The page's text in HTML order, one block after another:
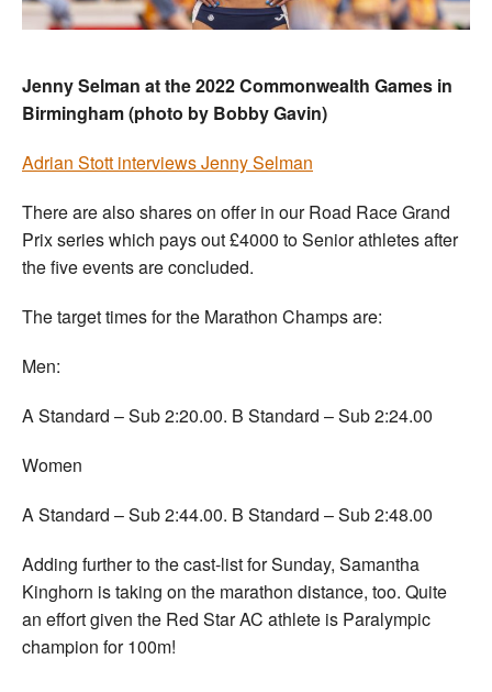
Jenny Selman at the 2022 Commonwealth Games in
Birmingham (photo by Bobby Gavin)
Adrian Stott interviews Jenny Selman
There are also shares on offer in our Road Race Grand
Prix series which pays out £4000 to Senior athletes after
the five events are concluded.
The target times for the Marathon Champs are:
Men:
A Standard – Sub 2:20.00. B Standard – Sub 2:24.00
Women
A Standard – Sub 2:44.00. B Standard – Sub 2:48.00
Adding further to the cast-list for Sunday, Samantha
Kinghorn is taking on the marathon distance, too. Quite
an effort given the Red Star AC athlete is Paralympic
champion for 100m!